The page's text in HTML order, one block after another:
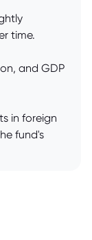
time.
and GDP
in foreign
fund's